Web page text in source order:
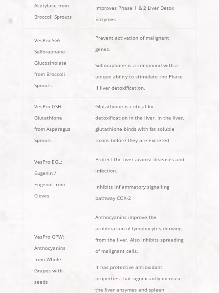
Acetylase from
Broccoli Sprouts
Improves Phase 1 & 2 Liver Detox
Enzymes
VesPro SGS:
Sulforaphane
Glucosinolate
from Broccoli
Sprouts
Prevent activation of malignant
genes.
Sulforaphane is a compound with a
unique ability to stimulate the Phase
II liver detoxification.
VesPro GSH:
Glutathione
from Asparagus
Sprouts
Glutathione is critical for
detoxification in the liver. In the liver,
glutathione binds with fat soluble
toxins before they are excreted
VesPro EGL:
Eugenin /
Eugenol from
Cloves
Protect the liver against diseases and
infection.
Inhibits inflammatory signalling
pathway COX-2
VesPro GPW:
Anthocyanins
from Whole
Grapes with
seeds
Anthocyanins improve the
proliferation of lymphocytes deriving
from the liver. Also inhibits spreading
of malignant cells.
It has protective antioxidant
properties that significantly increase
the liver enzymes and spleen